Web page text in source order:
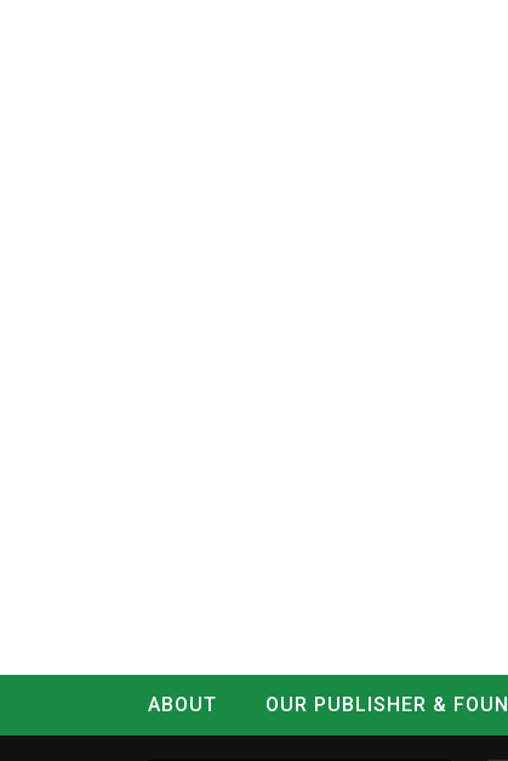
ABOUT OUR PUBLISHER &